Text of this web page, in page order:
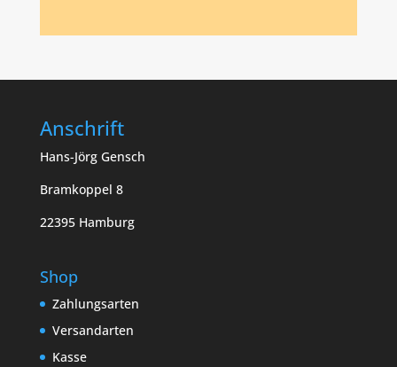
Anschrift
Hans-Jörg Gensch
Bramkoppel 8
22395 Hamburg
Shop
Zahlungsarten
Versandarten
Kasse